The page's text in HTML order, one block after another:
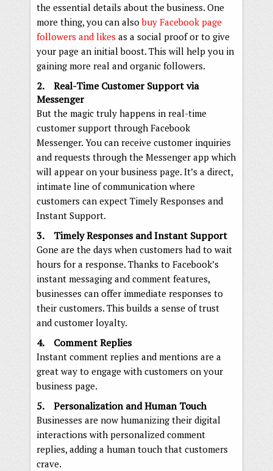
the essential details about the business. One
more thing, you can alsobuy Facebook page
followers and likes as a social proof or to give
your page an initial boost. This will help you in
gaining more real and organic followers.
2. Real-Time Customer Support via
Messenger
But the magic truly happens in real-time
customer support through Facebook
Messenger. You can receive customer inquiries
and requests through the Messenger app which
will appear on your business page. It’s a direct,
intimate line of communication where
customers can expect Timely Responses and
Instant Support.
3. Timely Responses and Instant Support
Gone are the days when customers had to wait
hours for a response. Thanks to Facebook’s
instant messaging and comment features,
businesses can offer immediate responses to
their customers. This builds a sense of trust
and customer loyalty.
4. Comment Replies
Instant comment replies and mentions are a
great way to engage with customers on your
business page.
5. Personalization and Human Touch
Businesses are now humanizing their digital
interactions with personalized comment
replies, adding a human touch that customers
crave.